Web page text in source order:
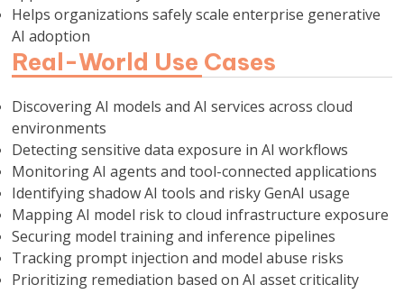
Helps organizations safely scale enterprise generative
AI adoption
Real-World Use Cases
Discovering AI models and AI services across cloud
environments
Detecting sensitive data exposure in AI workflows
Monitoring AI agents and tool-connected applications
Identifying shadow AI tools and risky GenAI usage
Mapping AI model risk to cloud infrastructure exposure
Securing model training and inference pipelines
Tracking prompt injection and model abuse risks
Prioritizing remediation based on AI asset criticality